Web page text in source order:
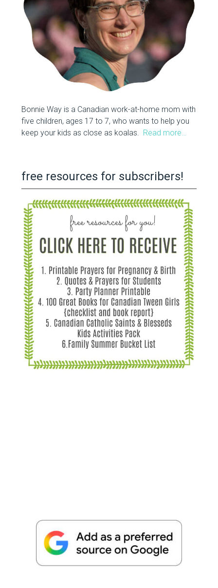
Bonnie Way is a Canadian work-at-home mom with
five children, ages 17 to 7, who wants to help you
keep your kids as close as koalas. Read more…
free resources for subscribers!